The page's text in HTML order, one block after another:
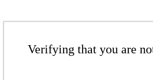
Verifying that you are